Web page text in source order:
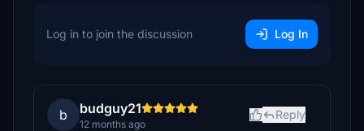
Log in to join the discussion Log In
b budguy21
12 months ago
Reply